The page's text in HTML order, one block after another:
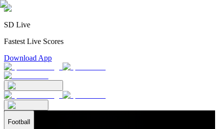
SD Live
Fastest Live Scores
Download App
Football